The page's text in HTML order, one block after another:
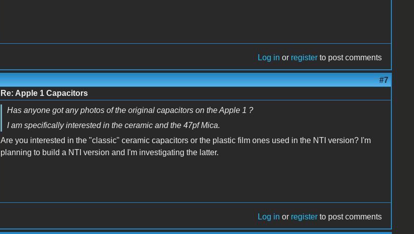
Log in or register to post comments
#7
Re: Apple 1 Capacitors
Has anyone got any photos of the original capacitors on the Apple 1 ?
I am specifically interested in the ceramic and the 47pf Mica.
Are you interested in the "classic" ceramic capacitors or the plastic film ones used in the NTI version? I'm
planning to build a NTI version and I'm investigating the latter.
Log in or register to post comments